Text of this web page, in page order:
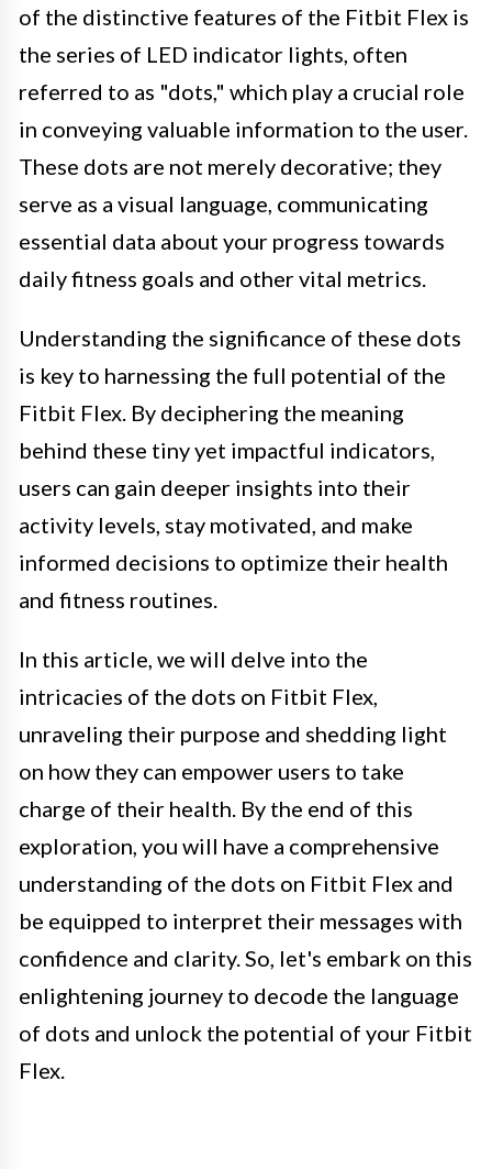
of the distinctive features of the Fitbit Flex is
the series of LED indicator lights, often
referred to as "dots," which play a crucial role
in conveying valuable information to the user.
These dots are not merely decorative; they
serve as a visual language, communicating
essential data about your progress towards
daily fitness goals and other vital metrics.
Understanding the significance of these dots
is key to harnessing the full potential of the
Fitbit Flex. By deciphering the meaning
behind these tiny yet impactful indicators,
users can gain deeper insights into their
activity levels, stay motivated, and make
informed decisions to optimize their health
and fitness routines.
In this article, we will delve into the
intricacies of the dots on Fitbit Flex,
unraveling their purpose and shedding light
on how they can empower users to take
charge of their health. By the end of this
exploration, you will have a comprehensive
understanding of the dots on Fitbit Flex and
be equipped to interpret their messages with
confidence and clarity. So, let's embark on this
enlightening journey to decode the language
of dots and unlock the potential of your Fitbit
Flex.